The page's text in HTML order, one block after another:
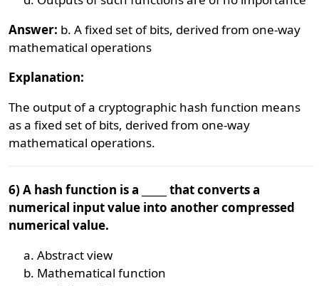
Answer: b. A fixed set of bits, derived from one-way
mathematical operations
Explanation:
The output of a cryptographic hash function means
as a fixed set of bits, derived from one-way
mathematical operations.
6) A hash function is a _____ that converts a
numerical input value into another compressed
numerical value.
Abstract view
Mathematical function